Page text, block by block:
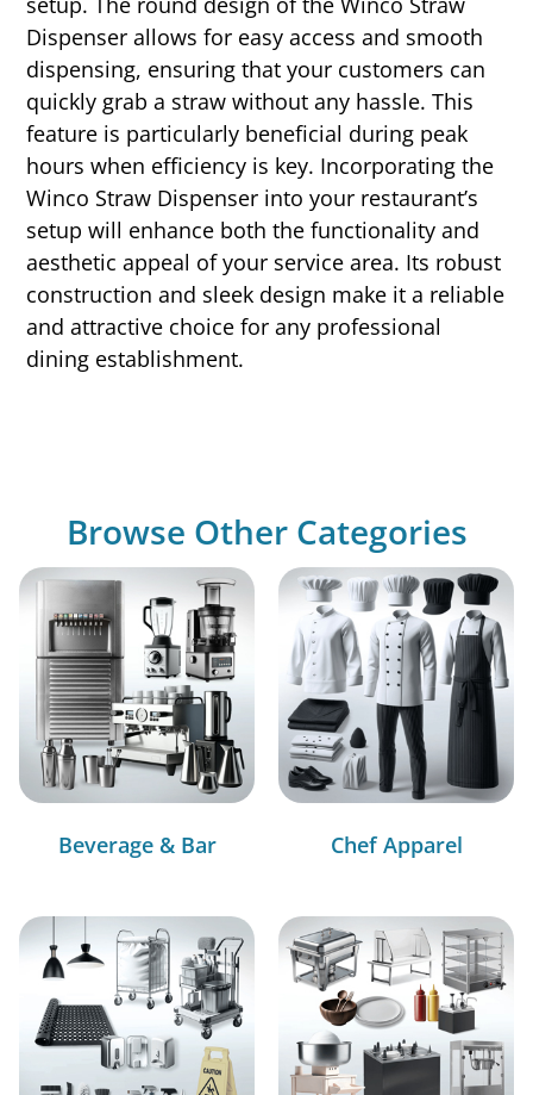
Dispenser allows for easy access and smooth
dispensing, ensuring that your customers can
quickly grab a straw without any hassle. This
feature is particularly beneficial during peak
hours when efficiency is key. Incorporating the
Winco Straw Dispenser into your restaurant’s
setup will enhance both the functionality and
aesthetic appeal of your service area. Its robust
construction and sleek design make it a reliable
and attractive choice for any professional
dining establishment.
Browse Other Categories
Beverage & Bar Chef Apparel